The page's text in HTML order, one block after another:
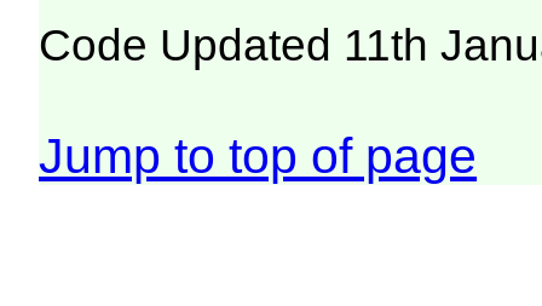
Code Updated 11th
Jump to top of page